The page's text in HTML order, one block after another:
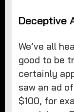
Deceptive
We’ve all
good to be
certainly
saw an ad
$100, for